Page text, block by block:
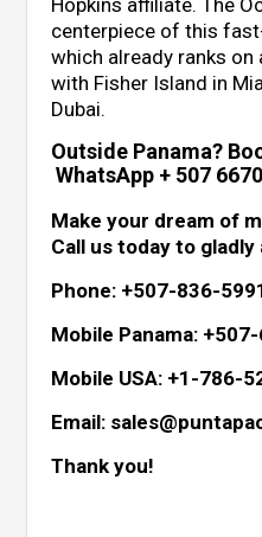
Hopkins affiliate. The
centerpiece of this
which already ranks
with Fisher Island in
Dubai.
Outside Panama?
WhatsApp + 507
Make your dream of
Call us today to gladly
Phone: +507-836-
Mobile Panama:
Mobile USA: +1-786-
Email:
Thank you!